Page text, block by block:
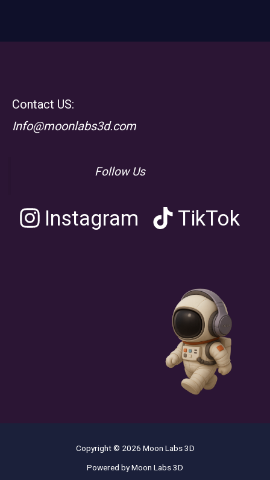
Contact US:
Info@moonlabs3d.com
Follow Us
Instagram TikTok
Copyright © 2026 Moon Labs 3D
Powered by Moon Labs 3D